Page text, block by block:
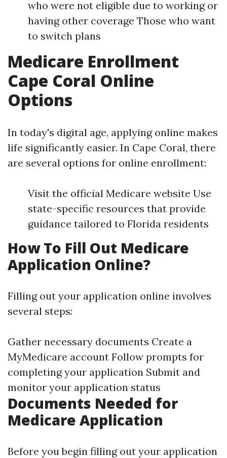
who were not eligible due to working or
having other coverage Those who want
to switch plans
Medicare Enrollment
Cape Coral Online
Options
In today's digital age, applying online makes
life significantly easier. In Cape Coral, there
are several options for online enrollment:
Visit the official Medicare website Use
state-specific resources that provide
guidance tailored to Florida residents
How To Fill Out Medicare
Application Online?
Filling out your application online involves
several steps:
Gather necessary documents Create a
MyMedicare account Follow prompts for
completing your application Submit and
monitor your application status
Documents Needed for
Medicare Application
Before you begin filling out your application